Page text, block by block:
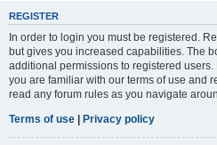
REGISTER
In order to login you must be registered.
but gives you increased capabilities. The
additional permissions to registered
you are familiar with our terms of use and
read any forum rules as you navigate
Terms of use | Privacy policy